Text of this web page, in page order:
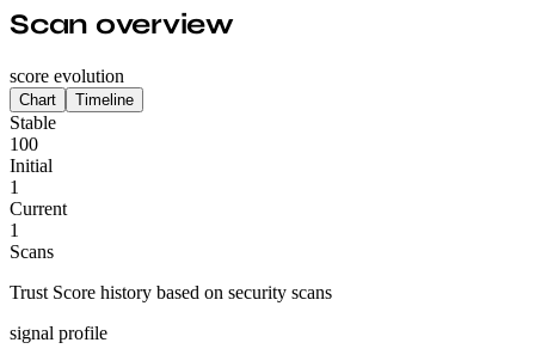
Scan overview
score evolution
Chart Timeline
Stable
100
Initial
1
Current
1
Scans
Trust Score history based on security scans
signal profile